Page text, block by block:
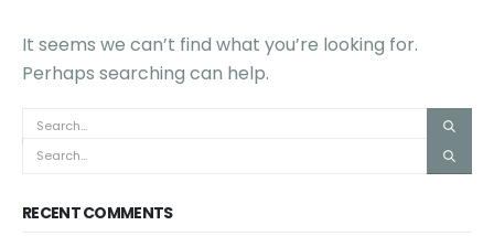
It seems we can’t find what you’re looking for.
Perhaps searching can help.
RECENT COMMENTS